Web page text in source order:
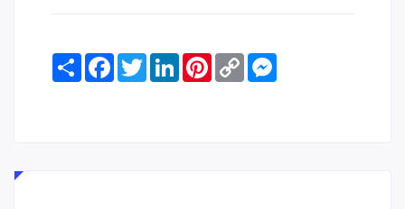
ShareFacebook
TwitterLinkedInPinterest
Copy
Link